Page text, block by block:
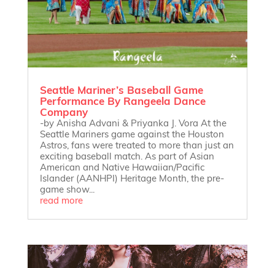
Seattle Mariner’s Baseball Game
Performance By Rangeela Dance
Company
-by Anisha Advani & Priyanka J. Vora At the
Seattle Mariners game against the Houston
Astros, fans were treated to more than just an
exciting baseball match. As part of Asian
American and Native Hawaiian/Pacific
Islander (AANHPI) Heritage Month, the pre-
game show...
read more